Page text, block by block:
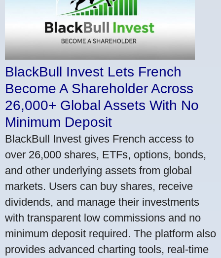
BlackBull Invest Lets French
Become A Shareholder Across
26,000+ Global Assets With No
Minimum Deposit
BlackBull Invest gives French access to
over 26,000 shares, ETFs, options, bonds,
and other underlying assets from global
markets. Users can buy shares, receive
dividends, and manage their investments
with transparent low commissions and no
minimum deposit required. The platform also
provides advanced charting tools, real-time